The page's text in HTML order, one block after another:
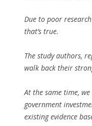
Due to poor
that’s true.
The study authors,
walk back their
At the same time,
government
existing evidence